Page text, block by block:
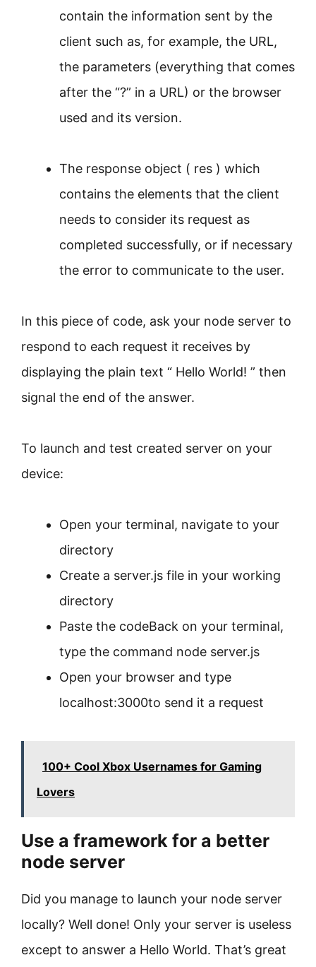
contain the information sent by the
client such as, for example, the URL,
the parameters (everything that comes
after the “?” in a URL) or the browser
used and its version.
The response object ( res ) which
contains the elements that the client
needs to consider its request as
completed successfully, or if necessary
the error to communicate to the user.
In this piece of code, ask your node server to
respond to each request it receives by
displaying the plain text “ Hello World! ” then
signal the end of the answer.
To launch and test created server on your
device:
Open your terminal, navigate to your
directory
Create a server.js file in your working
directory
Paste the codeBack on your terminal,
type the command node server.js
Open your browser and type
localhost:3000to send it a request
100+ Cool Xbox Usernames for Gaming
Lovers
Use a framework for a better
node server
Did you manage to launch your node server
locally? Well done! Only your server is useless
except to answer a Hello World. That’s great